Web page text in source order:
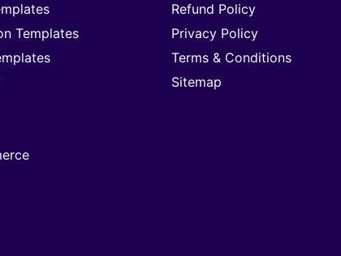
Templates
Refund Policy
Privacy Policy
Terms & Conditions
Sitemap